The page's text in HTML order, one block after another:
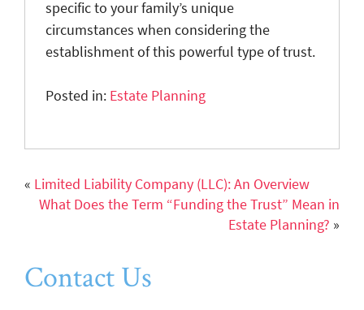
specific to your family’s unique
circumstances when considering the
establishment of this powerful type of trust.
Posted in: Estate Planning
« Limited Liability Company (LLC): An Overview
What Does the Term “Funding the Trust” Mean in
Estate Planning? »
Contact Us